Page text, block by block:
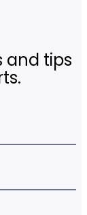
and tips